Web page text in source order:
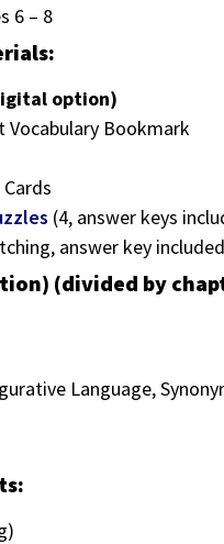
6 – 8
option)
Vocabulary Bookmark
(4, answer keys
answer key
(divided by
Language,